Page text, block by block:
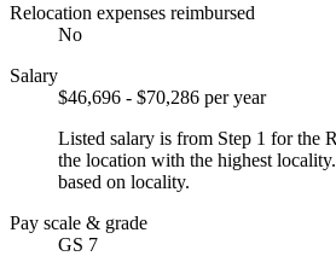
Relocation expenses reimbursed
No
Salary
$46,696 - $70,286 per year
Listed salary is from Step 1 for the
the location with the highest
based on locality.
Pay scale & grade
GS 7